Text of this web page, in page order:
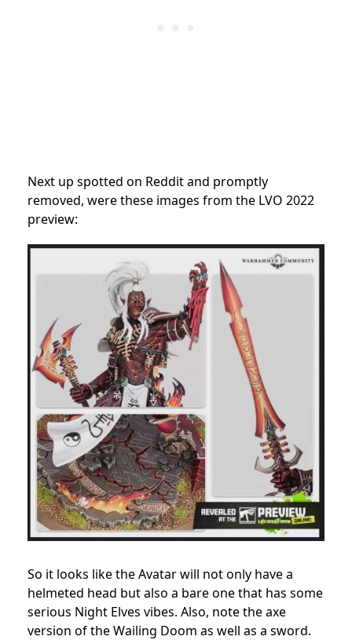
Next up spotted on Reddit and promptly
removed, were these images from the LVO 2022
preview:
So it looks like the Avatar will not only have a
helmeted head but also a bare one that has some
serious Night Elves vibes. Also, note the axe
version of the Wailing Doom as well as a sword.